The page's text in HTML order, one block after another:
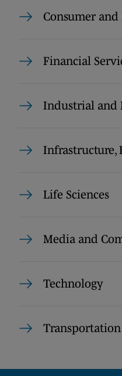
Consumer and
Financial
Industrial and
Infrastructure,
Life Sciences
Media and
Technology
Transportation